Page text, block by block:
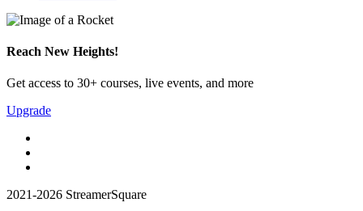
Reach New Heights!
Get access to 30+ courses, live events, and more
Upgrade
2021-2026 StreamerSquare